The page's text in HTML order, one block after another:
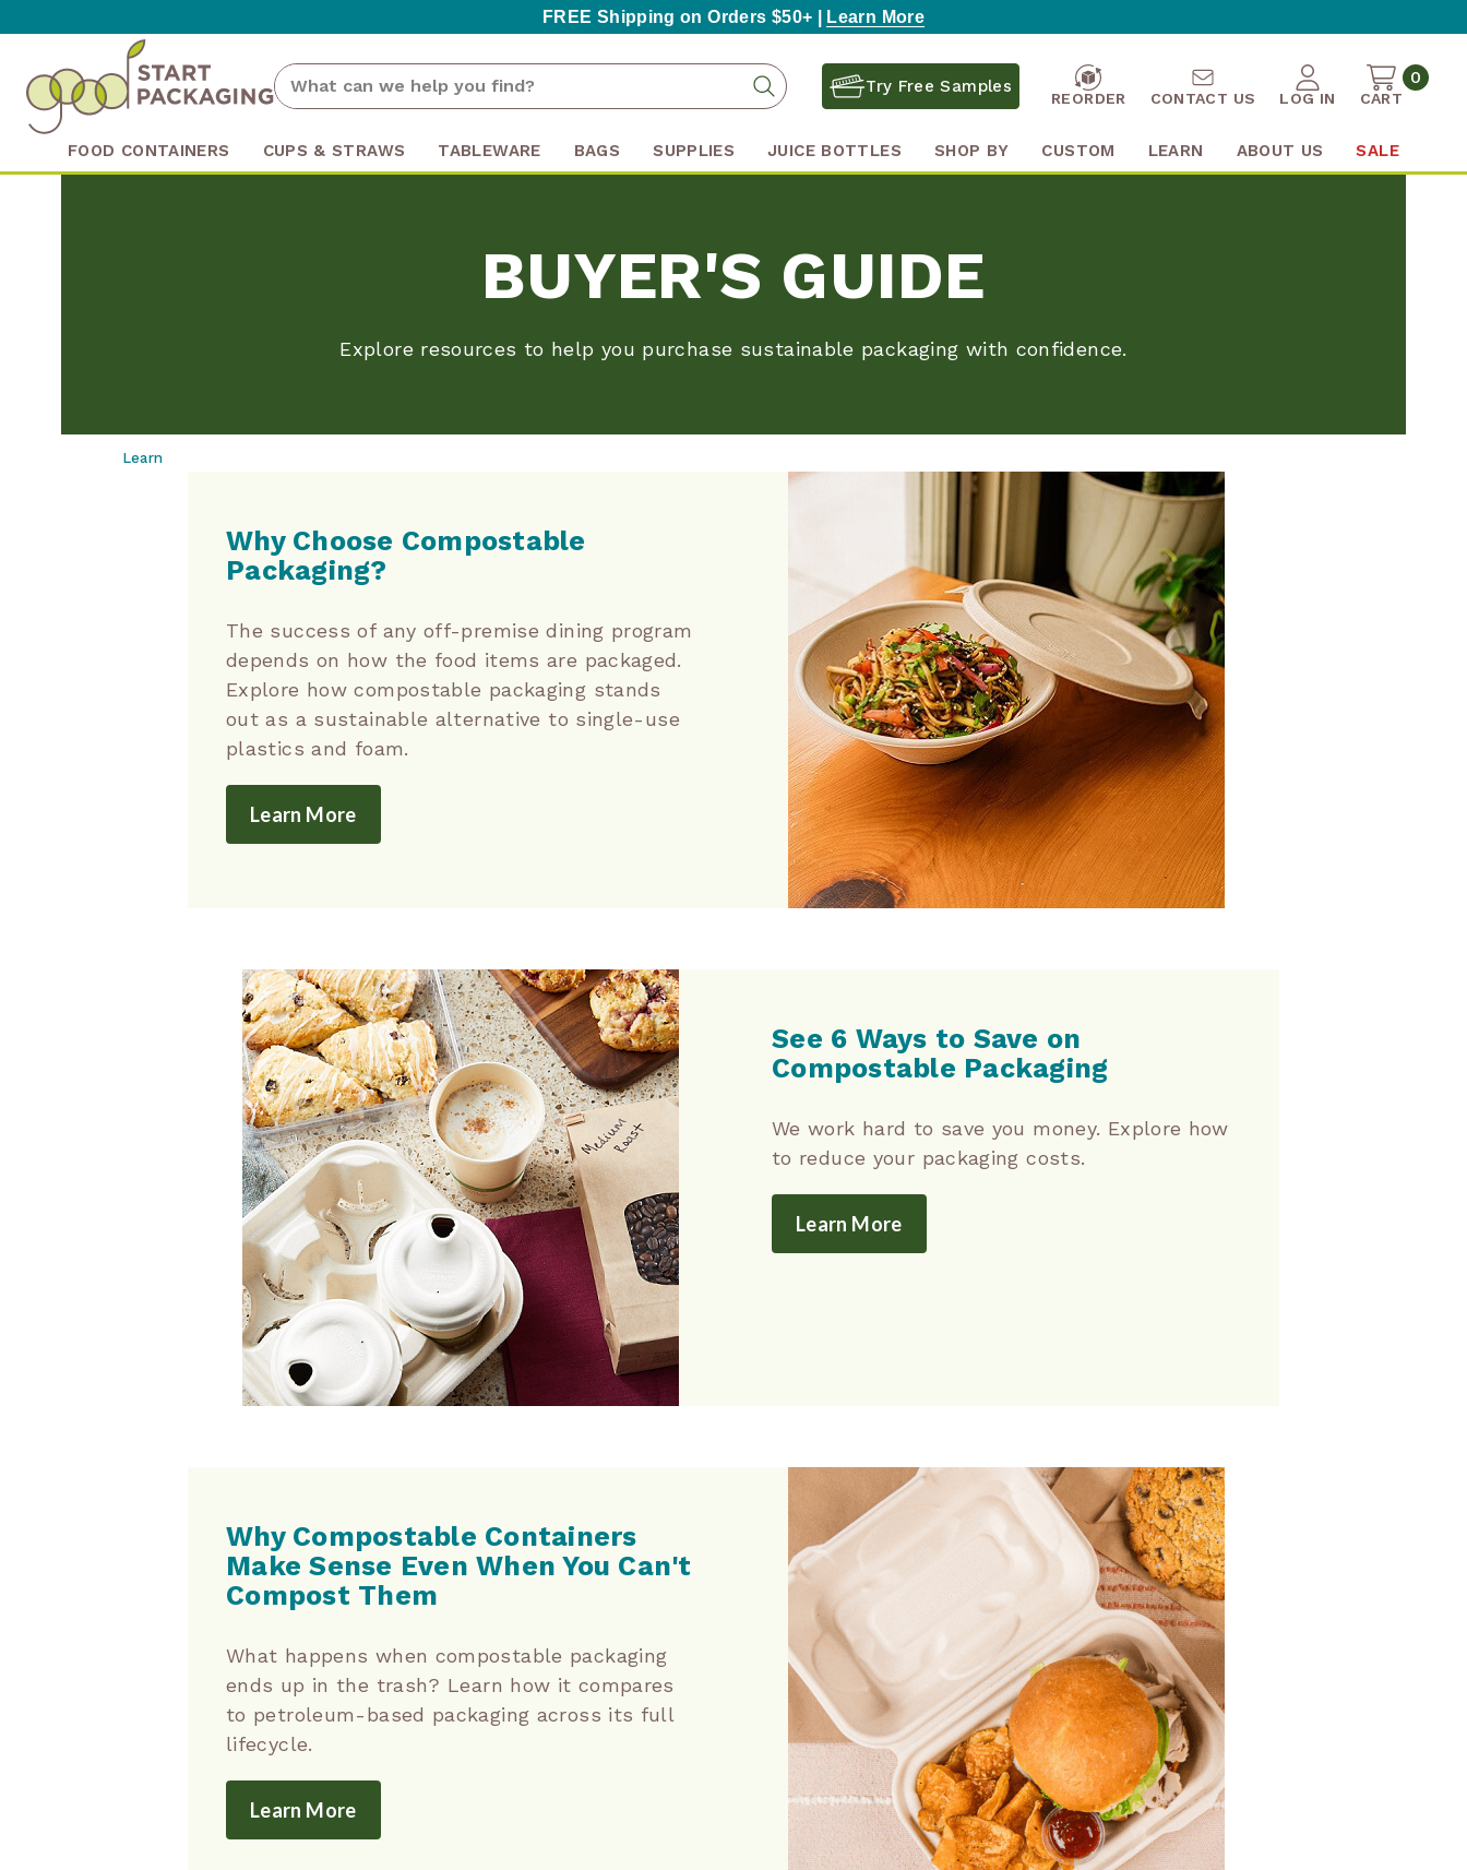
FREE Shipping on Orders $50+ | Learn More
Search
Keyword:
Search Try Free Samples
REORDER CONTACT US LOG IN CART
0
FOOD CONTAINERS CUPS & STRAWS TABLEWARE BAGS SUPPLIES JUICE BOTTLES SHOP BY CUSTOM LEARN ABOUT US SALE
BUYER'S GUIDE
Explore resources to help you purchase sustainable packaging with confidence.
Learn
Why Choose Compostable
Packaging?
The success of any off-premise dining program
depends on how the food items are packaged.
Explore how compostable packaging stands
out as a sustainable alternative to single-use
plastics and foam.
Learn More
See 6 Ways to Save on
Compostable Packaging
We work hard to save you money. Explore how
to reduce your packaging costs.
Learn More
Why Compostable Containers
Make Sense Even When You Can't
Compost Them
What happens when compostable packaging
ends up in the trash? Learn how it compares
to petroleum-based packaging across its full
lifecycle.
Learn More